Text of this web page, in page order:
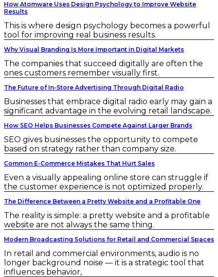
How Atomware Uses Design Psychology to Improve Website
Results
This is where design psychology becomes a powerful
tool for improving real business results.
Why Visual Branding Is More Important in Digital Markets
The companies that succeed digitally are often the
ones customers remember visually first.
The Future of In-Store Advertising Through Digital Radio
Businesses that embrace digital radio early may gain a
significant advantage in the evolving retail landscape.
How SEO Helps Businesses Compete Against Larger Brands
SEO gives businesses the opportunity to compete
based on strategy rather than company size.
Common E-Commerce Mistakes That Hurt Sales
Even a visually appealing online store can struggle if
the customer experience is not optimized properly.
The Difference Between a Pretty Website and a Profitable One
The reality is simple: a pretty website and a profitable
website are not always the same thing.
Modern Broadcasting Solutions for Retail and Commercial Spaces
In retail and commercial environments, audio is no
longer background noise — it is a strategic tool that
influences behavior,